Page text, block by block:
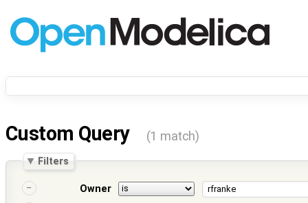
Custom Query (1 match)
Filters
Owner